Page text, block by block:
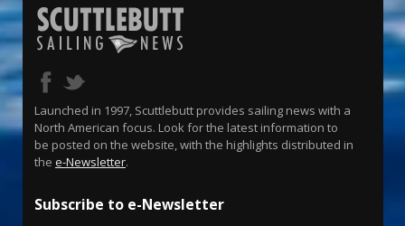
Launched in 1997, Scuttlebutt provides sailing news with a
North American focus. Look for the latest information to
be posted on the website, with the highlights distributed in
the e-Newsletter.
Subscribe to e-Newsletter